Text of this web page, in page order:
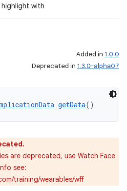
with
Added in 1.0.0
Deprecated in 1.3.0-alpha07
getData()
are deprecated, use Watch Face
see:
training/wearables/wff